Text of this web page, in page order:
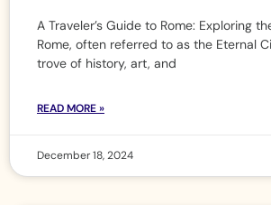
A Traveler’s Guide to Rome: Exploring
Rome, often referred to as the Eternal
trove of history, art, and
READ MORE »
December 18, 2024